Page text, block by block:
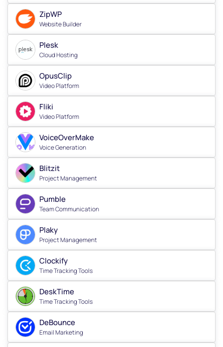
ZipWP
Website Builder
Plesk
Cloud Hosting
OpusClip
Video Platform
Fliki
Video Platform
VoiceOverMake
Voice Generation
Blitzit
Project Management
Pumble
Team Communication
Plaky
Project Management
Clockify
Time Tracking Tools
DeskTime
Time Tracking Tools
DeBounce
Email Marketing